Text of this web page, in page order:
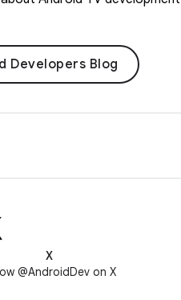
Developers Blog
X
@AndroidDev on X